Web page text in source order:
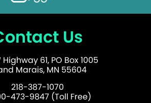
Us
Highway 61, PO Box 1005
Marais, MN 55604
218-387-1070
473-9847 (Toll Free)